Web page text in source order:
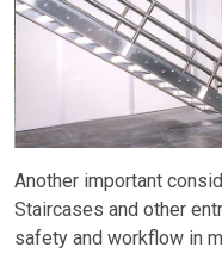
Another important
Staircases and other
safety and workflow in